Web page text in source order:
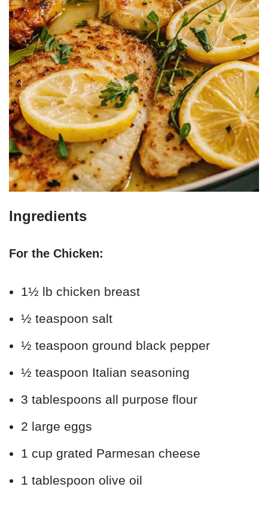
Ingredients
For the Chicken:
1½ lb chicken breast
½ teaspoon salt
½ teaspoon ground black pepper
½ teaspoon Italian seasoning
3 tablespoons all purpose flour
2 large eggs
1 cup grated Parmesan cheese
1 tablespoon olive oil